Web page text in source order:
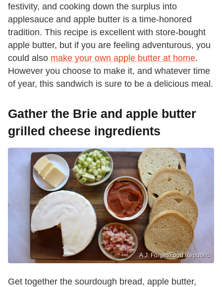
festivity, and cooking down the surplus into
applesauce and apple butter is a time-honored
tradition. This recipe is excellent with store-bought
apple butter, but if you are feeling adventurous, you
could also make your own apple butter at home.
However you choose to make it, and whatever time
of year, this sandwich is sure to be a delicious meal.
Gather the Brie and apple butter
grilled cheese ingredients
A.J. Forget/Food Republic
Get together the sourdough bread, apple butter,